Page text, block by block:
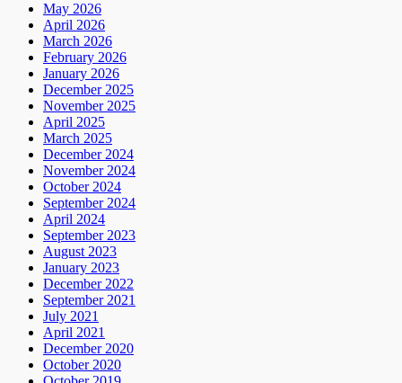
May 2026
April 2026
March 2026
February 2026
January 2026
December 2025
November 2025
April 2025
March 2025
December 2024
November 2024
October 2024
September 2024
April 2024
September 2023
August 2023
January 2023
December 2022
September 2021
July 2021
April 2021
December 2020
October 2020